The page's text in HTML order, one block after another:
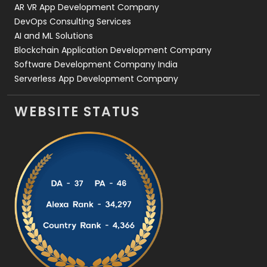
AR VR App Development Company
DevOps Consulting Services
AI and ML Solutions
Blockchain Application Development Company
Software Development Company India
Serverless App Development Company
WEBSITE STATUS